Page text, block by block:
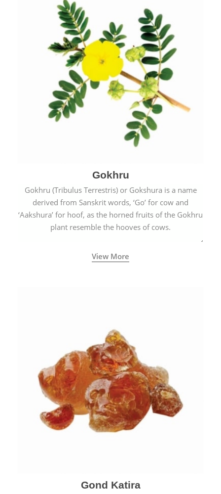
Gokhru
Gokhru (Tribulus Terrestris) or Gokshura is a name
derived from Sanskrit words, ‘Go’ for cow and
‘Aakshura’ for hoof, as the horned fruits of the Gokhru
plant resemble the hooves of cows.
View More
Gond Katira